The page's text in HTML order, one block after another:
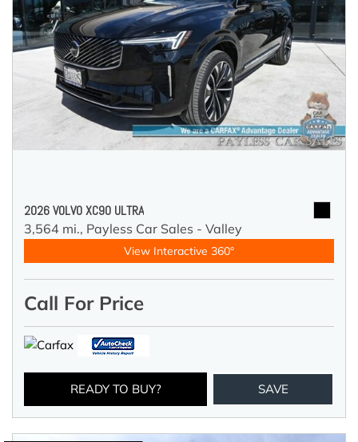
2026 VOLVO XC90 ULTRA
3,564 mi., Payless Car Sales - Valley
View Interactive 360°
Call For Price
READY TO BUY? SAVE